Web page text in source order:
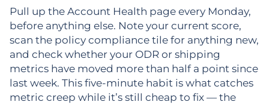
Pull up the Account Health page every Monday,
before anything else. Note your current score,
scan the policy compliance tile for anything new,
and check whether your ODR or shipping
metrics have moved more than half a point since
last week. This five-minute habit is what catches
metric creep while it’s still cheap to fix — the